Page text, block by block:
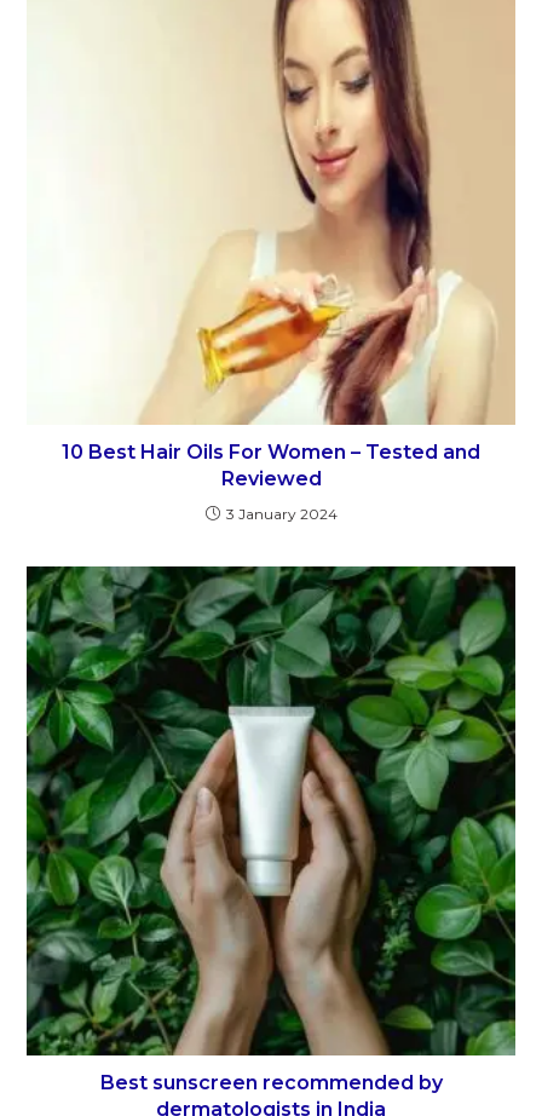
10 Best Hair Oils For Women – Tested and
Reviewed
3 January 2024
Best sunscreen recommended by
dermatologists in India